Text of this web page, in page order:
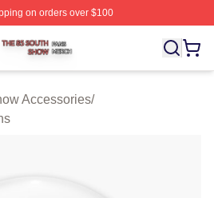
on orders over $100
Shop ⚡️ Officially Licensed The
Accessories/